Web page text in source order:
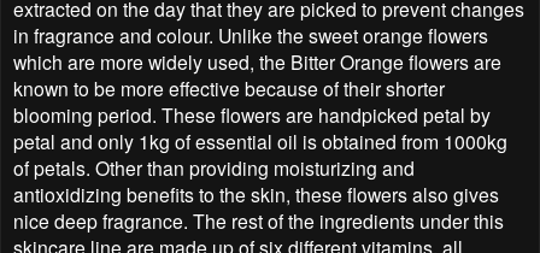
extracted on the day that they are picked to prevent changes
in fragrance and colour. Unlike the sweet orange flowers
which are more widely used, the Bitter Orange flowers are
known to be more effective because of their shorter
blooming period. These flowers are handpicked petal by
petal and only 1kg of essential oil is obtained from 1000kg
of petals. Other than providing moisturizing and
antioxidizing benefits to the skin, these flowers also gives
nice deep fragrance. The rest of the ingredients under this
skincare line are made up of six different vitamins, all